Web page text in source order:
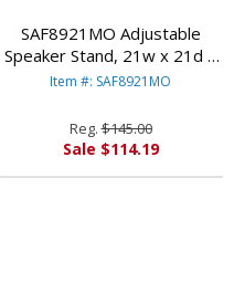
SAF8921MO Adjustable
Speaker Stand, 21w x 21d x
30h to 46h, Medium
PRODUCTS
Item #: SAF8921MO
Reg.$145.00
Sale $114.19